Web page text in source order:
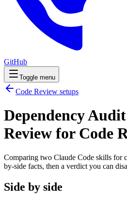
GitHub
Toggle menu
Code Review setups
Dependency
Review for Code
Comparing two Claude Code skills for
by-side facts, then a verdict you can
Side by side